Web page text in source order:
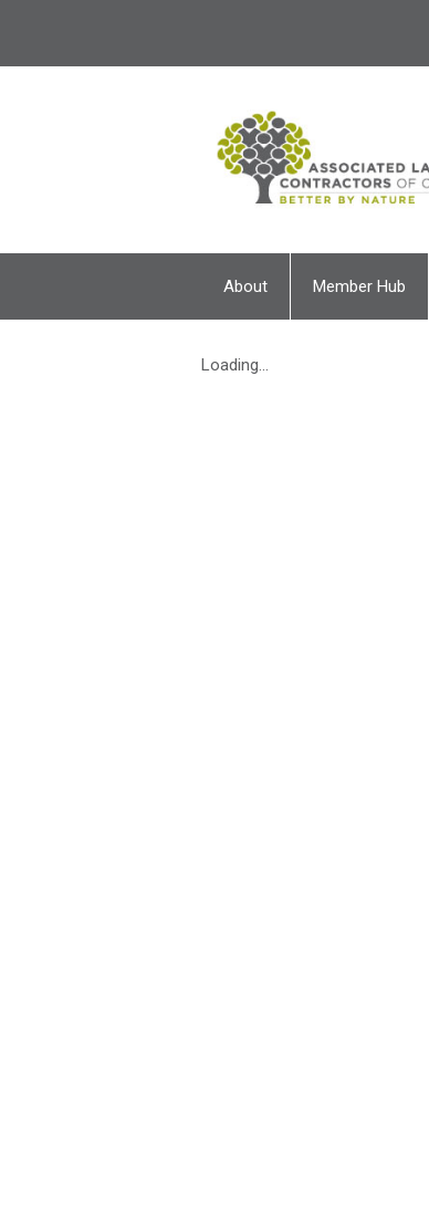
About Member Hub
Loading...